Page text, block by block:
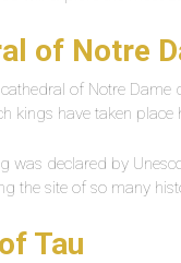
of Notre
of Notre
kings have taken
was declared by
the site of so many
Tau